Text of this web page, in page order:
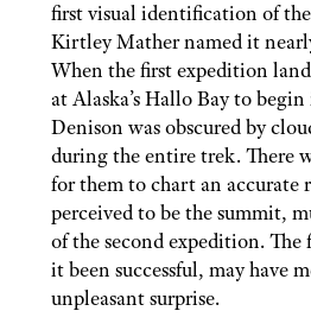
first visual identification of
Kirtley Mather named it
When the first expedition
at Alaska’s Hallo Bay to
Denison was obscured by
during the entire trek. There
for them to chart an accurate
perceived to be the summit,
of the second expedition.
it been successful, may have
unpleasant surprise.